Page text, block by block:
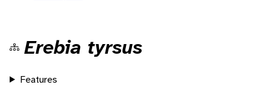
Erebia tyrsus
Features